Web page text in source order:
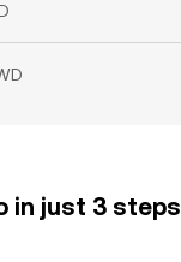
in just 3 steps